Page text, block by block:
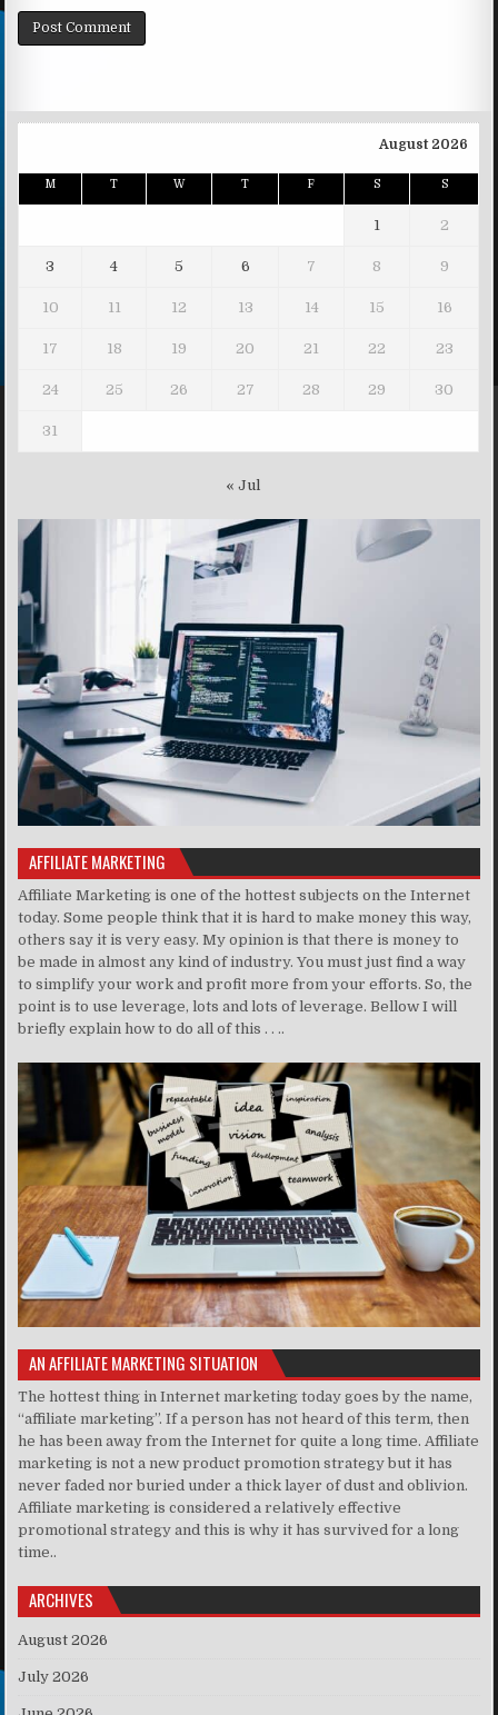
August 2026
M T W T F S S
1 2
3 4 5 6 7 8 9
10 11 12 13 14 15 16
17 18 19 20 21 22 23
24 25 26 27 28 29 30
31
« Jul
AFFILIATE MARKETING
Affiliate Marketing is one of the hottest subjects on the Internet
today. Some people think that it is hard to make money this way,
others say it is very easy. My opinion is that there is money to
be made in almost any kind of industry. You must just find a way
to simplify your work and profit more from your efforts. So, the
point is to use leverage, lots and lots of leverage. Bellow I will
briefly explain how to do all of this . . ..
AN AFFILIATE MARKETING SITUATION
The hottest thing in Internet marketing today goes by the name,
“affiliate marketing”. If a person has not heard of this term, then
he has been away from the Internet for quite a long time. Affiliate
marketing is not a new product promotion strategy but it has
never faded nor buried under a thick layer of dust and oblivion.
Affiliate marketing is considered a relatively effective
promotional strategy and this is why it has survived for a long
time..
ARCHIVES
August 2026
July 2026